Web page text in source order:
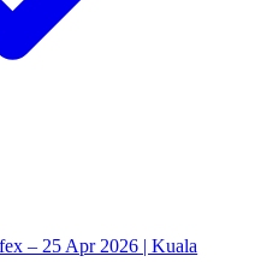
– 25 Apr 2026 | Kuala